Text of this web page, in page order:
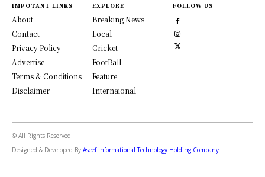
IMPOTANT LINKS
About
Contact
Privacy Policy
Advertise
Terms & Conditions
Disclaimer
EXPLORE
Breaking News
Local
Cricket
FootBall
Feature
Internaional
FOLLOW US
© All Rights Reserved.
Designed & Developed By Aseef Informational Technology Holding Company